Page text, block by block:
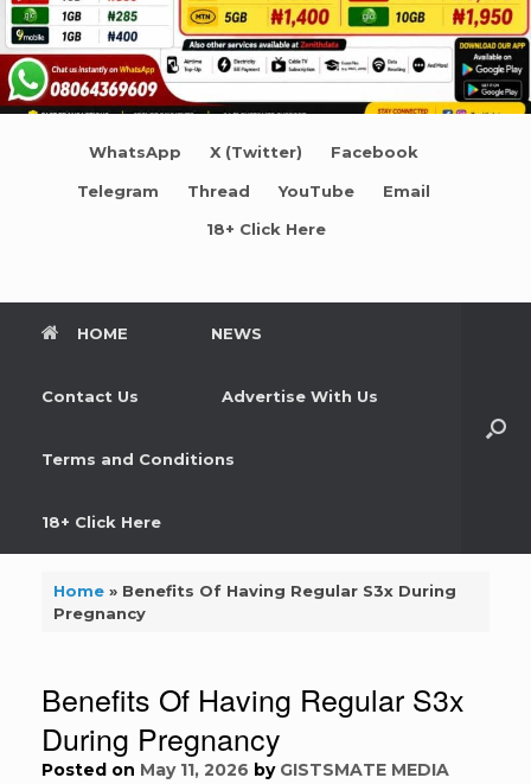
WhatsApp X (Twitter) Facebook
Telegram Thread YouTube Email
18+ Click Here
HOME NEWS
Contact Us Advertise With Us
Terms and Conditions
18+ Click Here
Home» Benefits Of Having Regular S3x During
Pregnancy
Benefits Of Having Regular S3x
During Pregnancy
Posted on May 11, 2026 by GISTSMATE MEDIA